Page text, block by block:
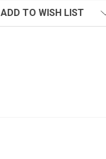
ADD TO WISH LIST